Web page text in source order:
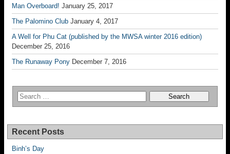
Man Overboard! January 25, 2017
The Palomino Club January 4, 2017
A Well for Phu Cat (published by the MWSA winter 2016 edition)
December 25, 2016
The Runaway Pony December 7, 2016
Recent Posts
Binh’s Day